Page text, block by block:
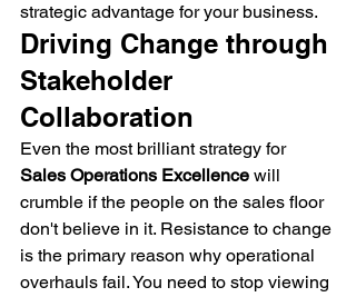
strategic advantage for your business.
Driving Change through
Stakeholder
Collaboration
Even the most brilliant strategy for
Sales Operations Excellence will
crumble if the people on the sales floor
don't believe in it. Resistance to change
is the primary reason why operational
overhauls fail. You need to stop viewing